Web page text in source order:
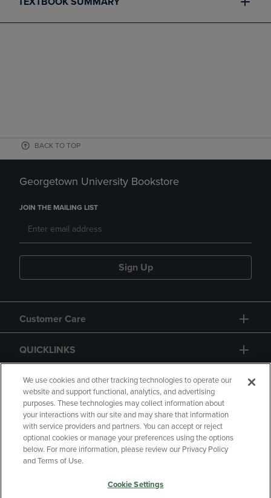
BACK TO TOP
Georgetown University Bookstore
JOIN THE MAILING LIST
Sign Up
Customer Care
QUICKLINKS
GIFT CARD
Copyright Privacy Policy
Accessibility
Your Privacy Choices
We use cookies and other tracking technologies to operate our
website and support functional, analytics, and advertising
purposes. These technologies may collect information about
your interactions with our site and may share that information
with service providers and partners. You can accept or reject
optional cookies or manage your preferences using the options
below. For more information, please review our Privacy Policy
and Terms of Use.
Cookie Settings